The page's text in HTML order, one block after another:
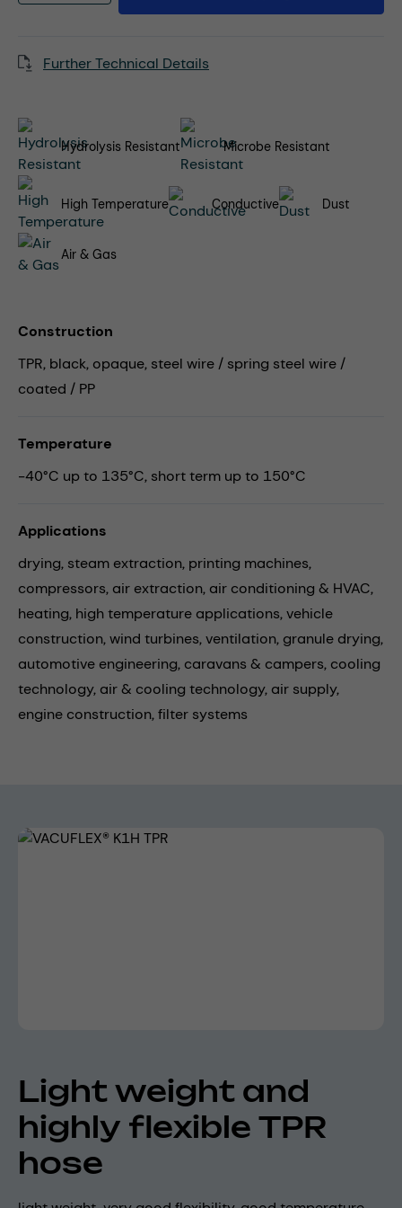
Further Technical Details
Hydrolysis Resistant Microbe Resistant
High Temperature Conductive Dust
Air & Gas
Construction
TPR, black, opaque, steel wire / spring steel wire /
coated / PP
Temperature
-40°C up to 135°C, short term up to 150°C
Applications
drying, steam extraction, printing machines,
compressors, air extraction, air conditioning & HVAC,
heating, high temperature applications,vehicle
construction,wind turbines,ventilation, granule drying,
automotive engineering, caravans & campers, cooling
technology, air & cooling technology, air supply,
engine construction,filter systems
Skip image gallery
Light weight and
highly flexible TPR
hose